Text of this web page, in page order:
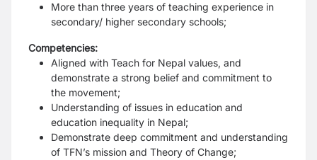
More than three years of teaching experience in
secondary/ higher secondary schools;
Competencies:
Aligned with Teach for Nepal values, and
demonstrate a strong belief and commitment to
the movement;
Understanding of issues in education and
education inequality in Nepal;
Demonstrate deep commitment and understanding
of TFN’s mission and Theory of Change;